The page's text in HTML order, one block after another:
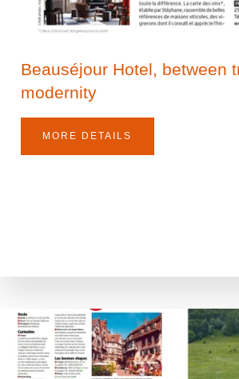
Beauséjour Hotel, between
modernity
MORE DETAILS